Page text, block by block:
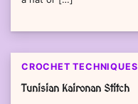
CROCHET TECHNIQUES
Tunisian Kaironan Stitch